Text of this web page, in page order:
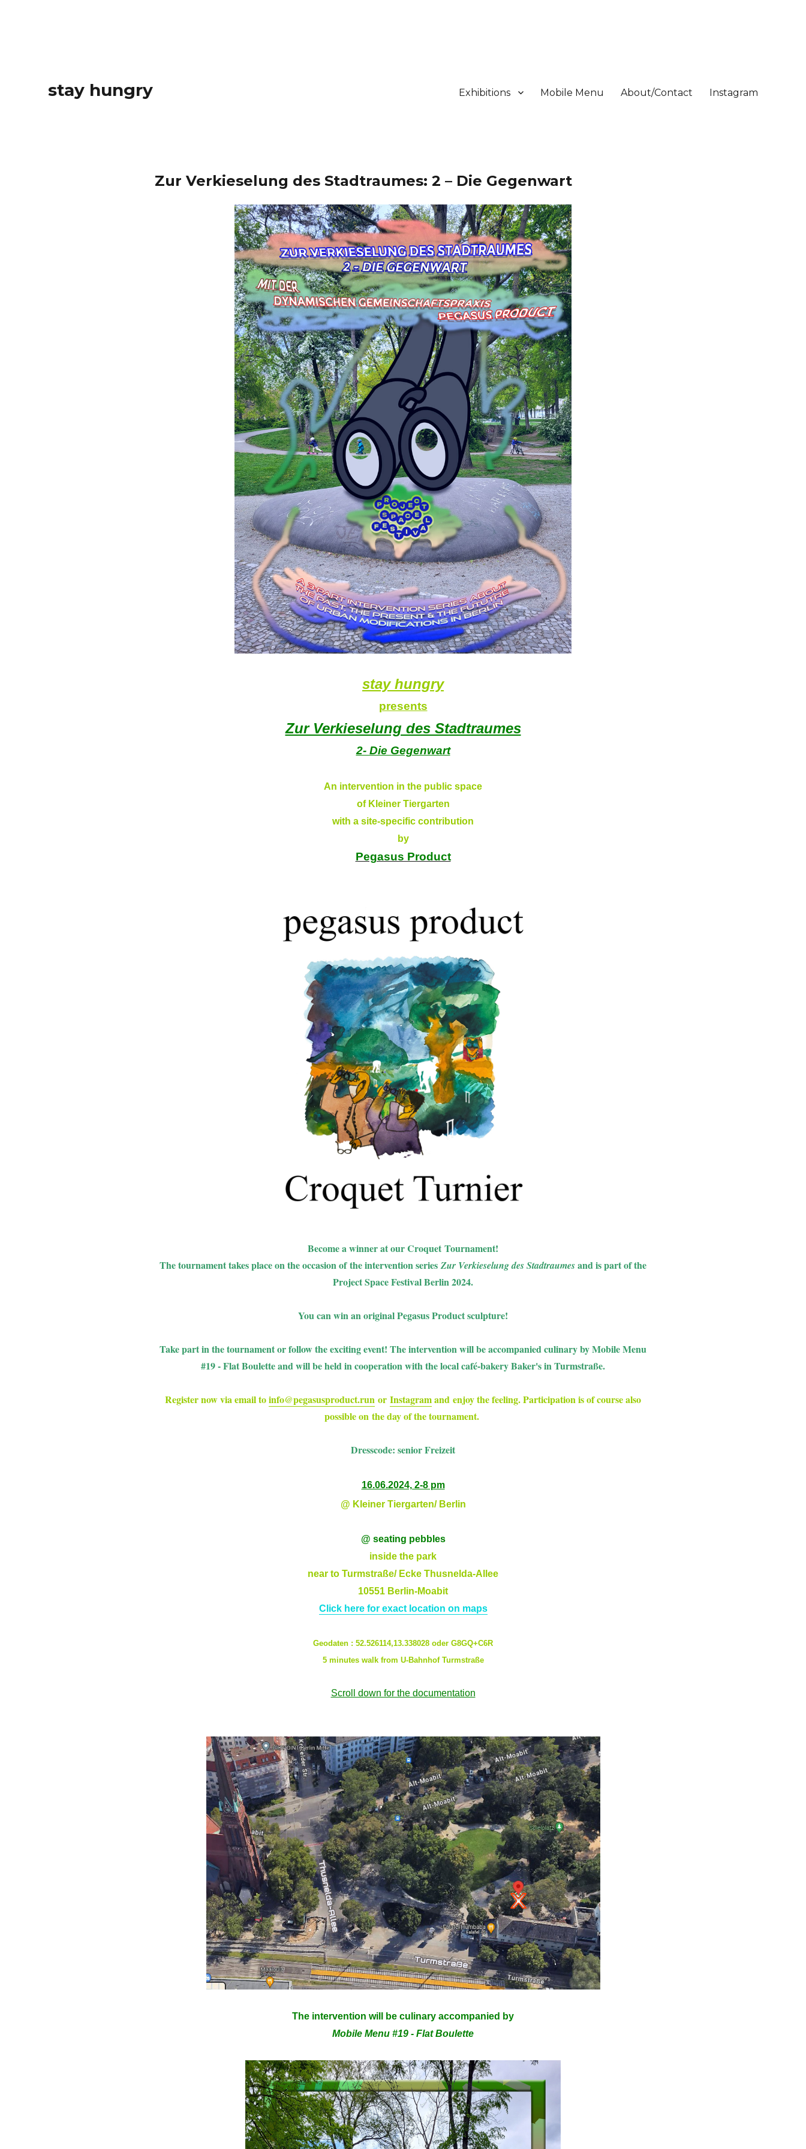
stay hungry Exhibitions Mobile Menu About/Contact Instagram
Zur Verkieselung des Stadtraumes: 2 – Die Gegenwart
stay hungry
presents
Zur Verkieselung des Stadtraumes
2- Die Gegenwart
An intervention in the public space
of Kleiner Tiergarten
with a site-specific contribution
by
Pegasus Product
Become a winner at our Croquet Tournament!
The tournament takes place on the occasion of the intervention series Zur Verkieselung des Stadtraumesand is part of the
Project Space Festival Berlin 2024.
You can win an original Pegasus Product sculpture!
Take part in the tournament or follow the exciting event! The intervention will be accompanied culinary by Mobile Menu
#19 - Flat Boulette and will be held in cooperation with the local café-bakery Baker's in Turmstraße.
Register now via email toinfo@pegasusproduct.run or Instagramand enjoy the feeling. Participation is of course also
possible on the day of the tournament.
Dresscode: senior Freizeit
16.06.2024, 2-8 pm
@ Kleiner Tiergarten/ Berlin
@ seating pebbles
inside the park
near to Turmstraße/ Ecke Thusnelda-Allee
10551 Berlin-Moabit
Click here for exact location on maps
Geodaten : 52.526114,13.338028 oder G8GQ+C6R
5 minutes walk from U-Bahnhof Turmstraße
Scroll down for the documentation
The intervention will be culinary accompanied by
Mobile Menu #19 - Flat Boulette